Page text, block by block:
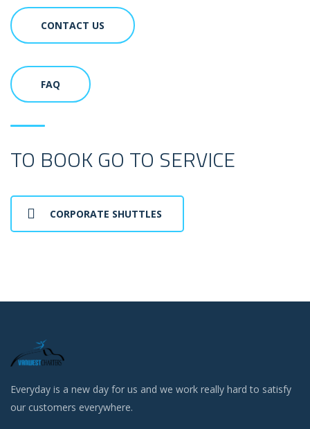
CONTACT US
FAQ
TO BOOK GO TO SERVICE
CORPORATE SHUTTLES
Everyday is a new day for us and we work really hard to satisfy
our customers everywhere.